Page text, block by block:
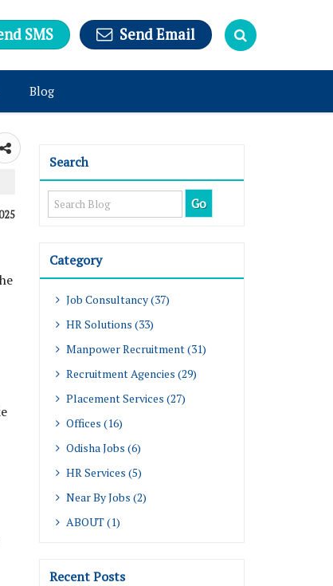
SMS Send Email
Blog
Search
Category
Job Consultancy (37)
HR Solutions (33)
Manpower Recruitment (31)
Recruitment Agencies (29)
Placement Services (27)
Offices (16)
Odisha Jobs (6)
HR Services (5)
Near By Jobs (2)
ABOUT (1)
Recent Posts